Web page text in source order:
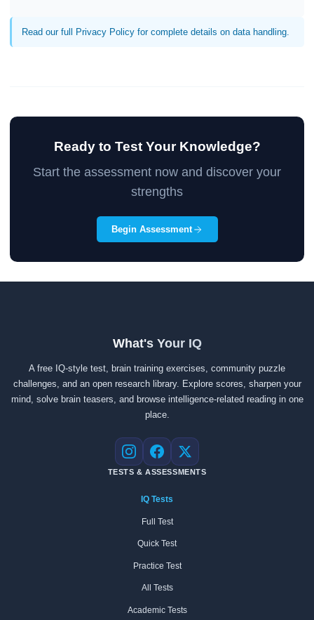
Read our full Privacy Policy for complete details on data handling.
Ready to Test Your Knowledge?
Start the assessment now and discover your
strengths
Begin Assessment
What's Your IQ
A free IQ-style test, brain training exercises, community puzzle
challenges, and an open research library. Explore scores, sharpen your
mind, solve brain teasers, and browse intelligence-related reading in one
place.
Instagram
Facebook
X
TESTS & ASSESSMENTS
IQ Tests
Full Test
Quick Test
Practice Test
All Tests
Academic Tests